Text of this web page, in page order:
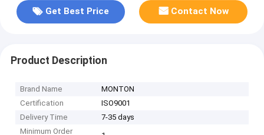
Get Best Price Contact Now
Product Description
Brand Name
MONTON
Certification
ISO9001
Delivery Time
7-35 days
Minimum Order